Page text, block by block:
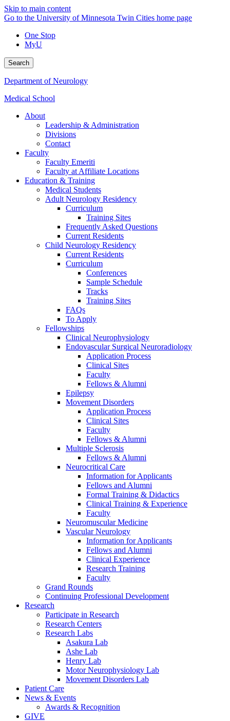
Skip to main content
Go to the University of Minnesota Twin Cities home page
One Stop
MyU
Search
Department of Neurology
Medical School
About
Leadership & Administration
Divisions
Contact
Faculty
Faculty Emeriti
Faculty at Affiliate Locations
Education & Training
Medical Students
Adult Neurology Residency
Curriculum
Training Sites
Frequently Asked Questions
Current Residents
Child Neurology Residency
Current Residents
Curriculum
Conferences
Sample Schedule
Tracks
Training Sites
FAQs
To Apply
Fellowships
Clinical Neurophysiology
Endovascular Surgical Neuroradiology
Application Process
Clinical Sites
Faculty
Fellows & Alumni
Epilepsy
Movement Disorders
Application Process
Clinical Sites
Faculty
Fellows & Alumni
Multiple Sclerosis
Fellows & Alumni
Neurocritical Care
Information for Applicants
Fellows and Alumni
Formal Training & Didactics
Clinical Training & Experience
Faculty
Neuromuscular Medicine
Vascular Neurology
Information for Applicants
Fellows and Alumni
Clinical Experience
Research Training
Faculty
Grand Rounds
Continuing Professional Development
Research
Participate in Research
Research Centers
Research Labs
Asakura Lab
Ashe Lab
Henry Lab
Motor Neurophysiology Lab
Movement Disorders Lab
Patient Care
News & Events
Awards & Recognition
GIVE